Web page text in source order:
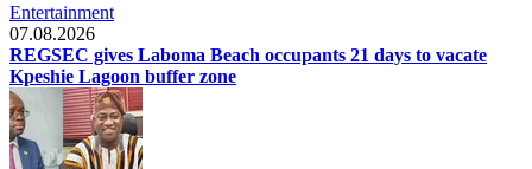
Entertainment
07.08.2026
REGSEC gives Laboma Beach occupants 21 days to vacate
Kpeshie Lagoon buffer zone